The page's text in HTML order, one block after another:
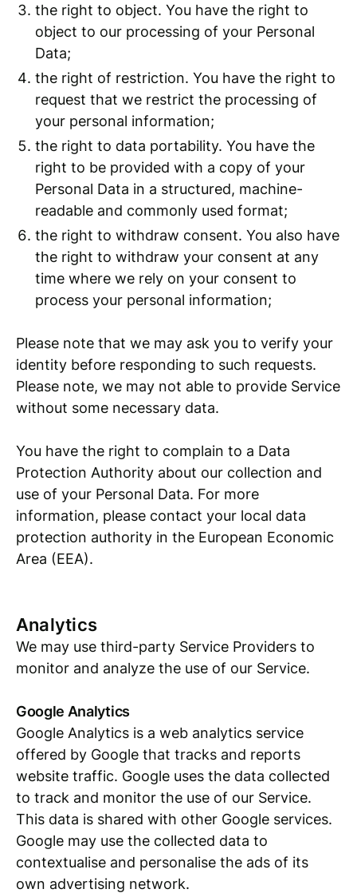
the right to object. You have the right to
object to our processing of your Personal
Data;
the right of restriction. You have the right to
request that we restrict the processing of
your personal information;
the right to data portability. You have the
right to be provided with a copy of your
Personal Data in a structured, machine-
readable and commonly used format;
the right to withdraw consent. You also have
the right to withdraw your consent at any
time where we rely on your consent to
process your personal information;
Please note that we may ask you to verify your
identity before responding to such requests.
Please note, we may not able to provide Service
without some necessary data.
You have the right to complain to a Data
Protection Authority about our collection and
use of your Personal Data. For more
information, please contact your local data
protection authority in the European Economic
Area (EEA).
Analytics
We may use third-party Service Providers to
monitor and analyze the use of our Service.
Google Analytics
Google Analytics is a web analytics service
offered by Google that tracks and reports
website traffic. Google uses the data collected
to track and monitor the use of our Service.
This data is shared with other Google services.
Google may use the collected data to
contextualise and personalise the ads of its
own advertising network.